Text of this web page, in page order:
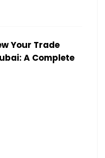
Your Trade
A Complete